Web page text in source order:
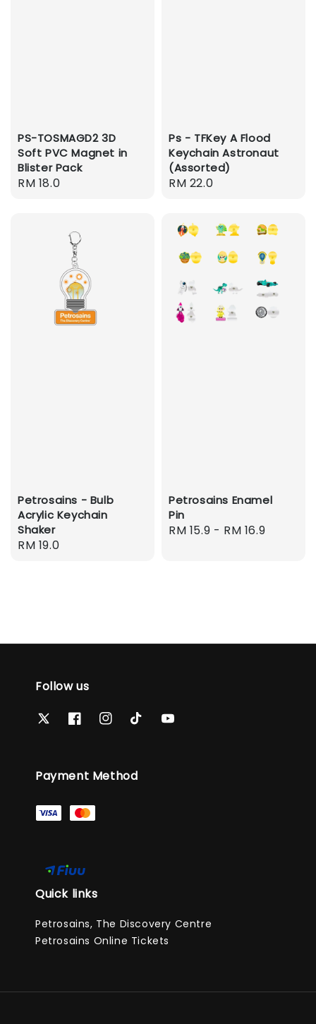
PS-TOSMAGD2 3D
Soft PVC Magnet in
Blister Pack
Regular
RM 18.0
Ps - TFKey A Flood
Keychain Astronaut
(Assorted)
Regular
RM 22.0
Petrosains - Bulb
Acrylic Keychain
Shaker
Regular
RM 19.0
Petrosains Enamel
Pin
Regular
RM 15.9 - RM 16.9
Follow us
Payment Method
Quick links
Petrosains, The Discovery Centre
Petrosains Online Tickets